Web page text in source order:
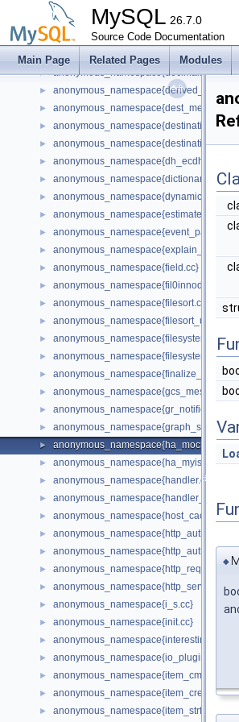
MySQL 26.7.0
Source Code Documentation
Main Page Related Pages Modules
anonymous_namespace{ctype-utf8.cc}
► anonymous_namespace{ctype-
►
► anonymous_namespace{decimal.cc}
► anonymous_namespace{derived_keys.cc}
►
► anonymous_namespace{destination.cc}
►
►
►
► anonymous_namespace{dynamic_state.cc}
►
►
►
► anonymous_namespace{field.cc}
►
► anonymous_namespace{filesort.cc}
► anonymous_namespace{filesort_utils.cc}
► anonymous_namespace{filesystem-
► anonymous_namespace{filesystem-
► anonymous_namespace{finalize_plan.cc}
►
►
►
► anonymous_namespace{ha_mock.cc}
►
► anonymous_namespace{handler.cc}
►
►
►
►
►
►
► anonymous_namespace{i_s.cc}
► anonymous_namespace{init.cc}
►
► anonymous_namespace{io_plugin.cc}
► anonymous_namespace{item_cmpfunc.cc}
► anonymous_namespace{item_create.cc}
► anonymous_namespace{item_strfunc.cc}
◆